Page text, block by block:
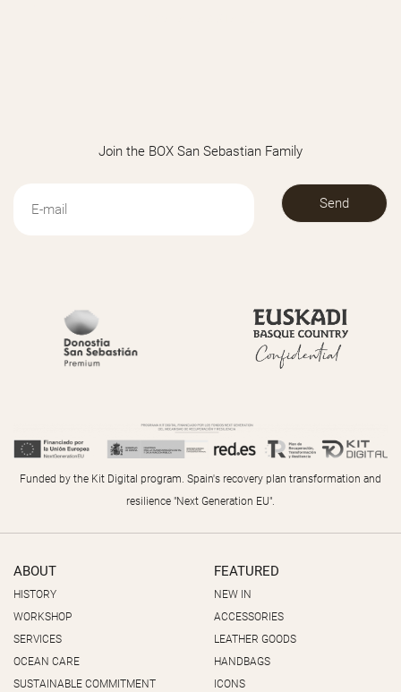
Join the BOX San Sebastian Family
Funded by the Kit Digital program. Spain's recovery plan transformation and
resilience "Next Generation EU".
ABOUT
HISTORY
WORKSHOP
SERVICES
OCEAN CARE
SUSTAINABLE COMMITMENT
FEATURED
NEW IN
ACCESSORIES
LEATHER GOODS
HANDBAGS
ICONS